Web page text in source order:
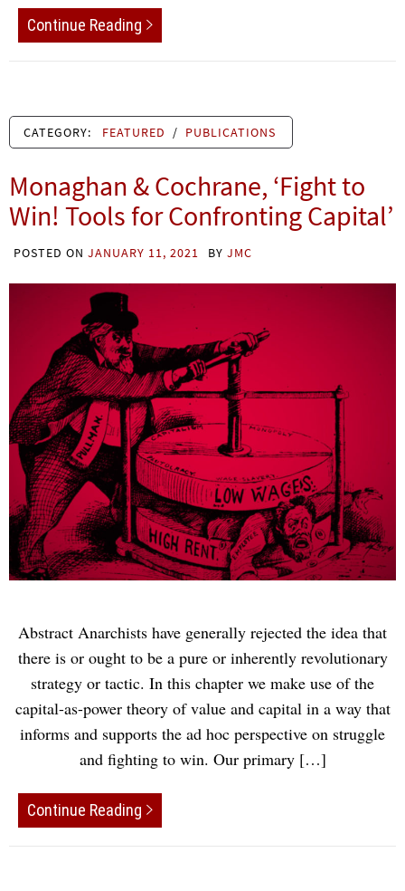
Continue Reading
CATEGORY: FEATURED / PUBLICATIONS
Monaghan & Cochrane, ‘Fight to
Win! Tools for Confronting Capital’
POSTED ON JANUARY 11, 2021 BY JMC
Abstract Anarchists have generally rejected the idea that
there is or ought to be a pure or inherently revolutionary
strategy or tactic. In this chapter we make use of the
capital-as-power theory of value and capital in a way that
informs and supports the ad hoc perspective on struggle
and fighting to win. Our primary […]
Continue Reading